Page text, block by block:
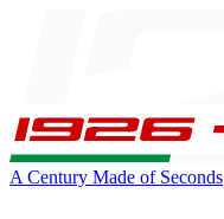
A Century Made of Seconds